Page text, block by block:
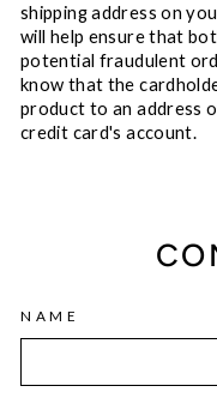
shipping address on
will help ensure that
potential fraudulent
know that the
product to an address
credit card's account.
NAME